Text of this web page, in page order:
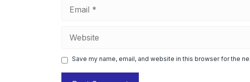
Save my name, email, and website in this browser for the